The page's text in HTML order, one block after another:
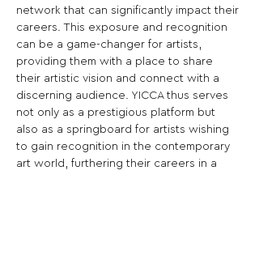
network that can significantly impact their
careers. This exposure and recognition
can be a game-changer for artists,
providing them with a place to share
their artistic vision and connect with a
discerning audience. YICCA thus serves
not only as a prestigious platform but
also as a springboard for artists wishing
to gain recognition in the contemporary
art world, furthering their careers in a